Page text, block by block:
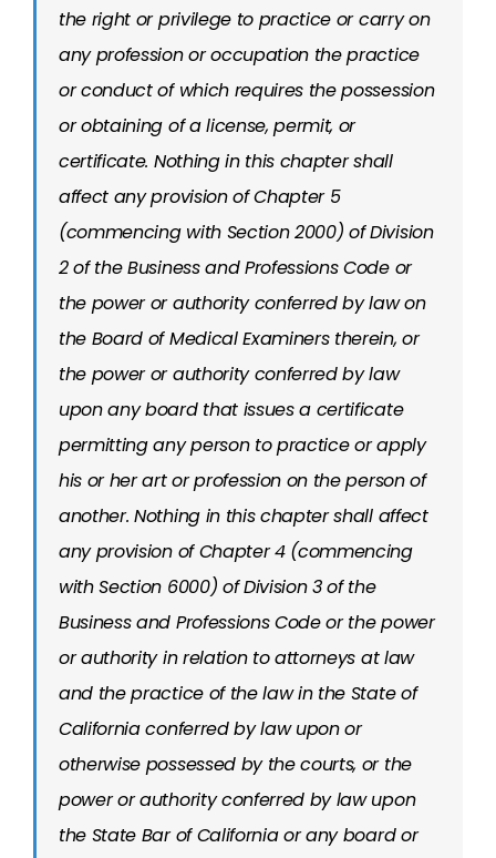
the right or privilege to practice or carry on
any profession or occupation the practice
or conduct of which requires the possession
or obtaining of a license, permit, or
certificate. Nothing in this chapter shall
affect any provision of Chapter 5
(commencing with Section 2000) of Division
2 of the Business and Professions Code or
the power or authority conferred by law on
the Board of Medical Examiners therein, or
the power or authority conferred by law
upon any board that issues a certificate
permitting any person to practice or apply
his or her art or profession on the person of
another. Nothing in this chapter shall affect
any provision of Chapter 4 (commencing
with Section 6000) of Division 3 of the
Business and Professions Code or the power
or authority in relation to attorneys at law
and the practice of the law in the State of
California conferred by law upon or
otherwise possessed by the courts, or the
power or authority conferred by law upon
the State Bar of California or any board or